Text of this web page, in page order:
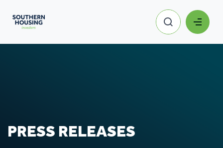
PRESS RELEASES